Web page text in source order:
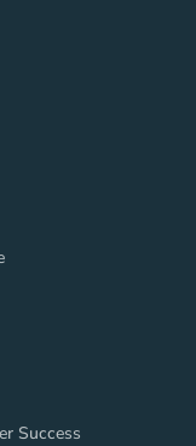
Success